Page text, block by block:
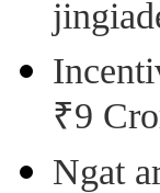
₹9
Ngat